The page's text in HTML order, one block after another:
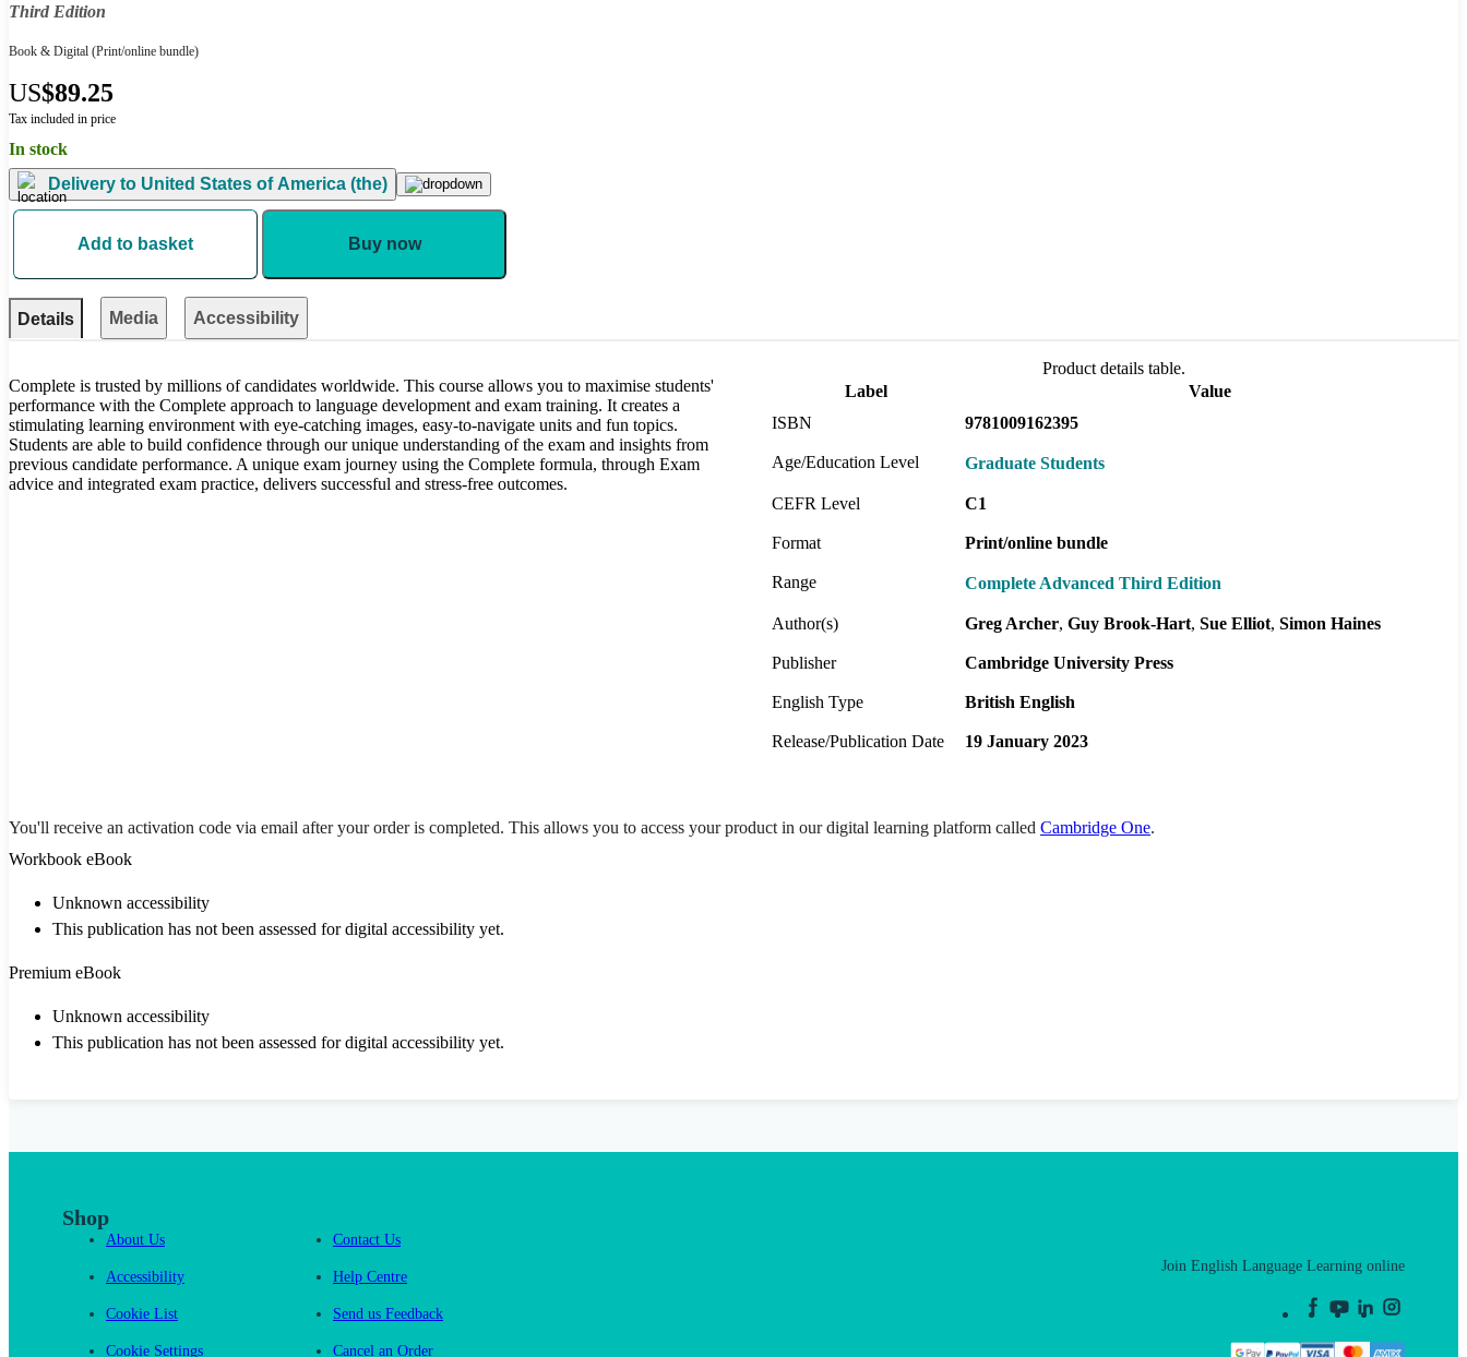
Third Edition
Book & Digital (Print/online bundle)
US$89.25
Tax included in price
In stock
Delivery to United States of America (the)
Add to basket Buy now
Details Media Accessibility
Complete is trusted by millions of candidates worldwide. This course allows you to maximise students'
performance with the Complete approach to language development and exam training. It creates a
stimulating learning environment with eye-catching images, easy-to-navigate units and fun topics.
Students are able to build confidence through our unique understanding of the exam and insights from
previous candidate performance. A unique exam journey using the Complete formula, through Exam
advice and integrated exam practice, delivers successful and stress-free outcomes.
Product details table.
Label
Value
ISBN
9781009162395
Age/Education Level Graduate Students
CEFR Level C1
Format Print/online bundle
Range Complete Advanced Third Edition
Author(s) Greg Archer Guy Brook-Hart Sue Elliot Simon Haines
Publisher Cambridge University Press
English Type British English
Release/Publication Date 19 January 2023
You'll receive an activation code via email after your order is completed. This allows you to access your product in our digital learning platform called Cambridge One.
Workbook eBook
Unknown accessibility
This publication has not been assessed for digital accessibility yet.
Premium eBook
Unknown accessibility
This publication has not been assessed for digital accessibility yet.
Shop
About Us
Accessibility
Cookie List
Cookie Settings
Contact Us
Help Centre
Send us Feedback
Cancel an Order
Join English Language Learning online